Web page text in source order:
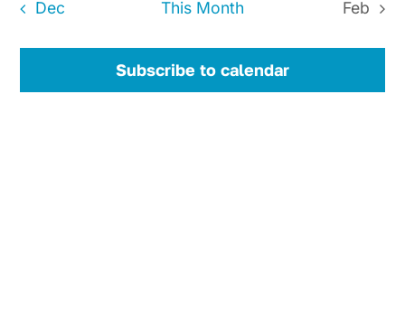
Dec This Month Feb
Subscribe to calendar